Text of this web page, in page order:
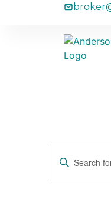
broker
Events
Search
Enter
Keyword.
for